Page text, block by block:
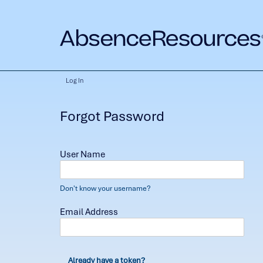
Log In
Forgot Password
User Name
Don't know your username?
Email Address
Already have a token?